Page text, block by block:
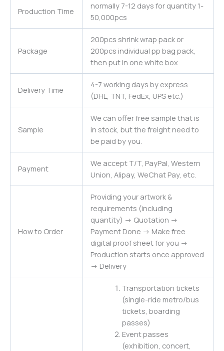
Production Time
normally 7-12 days for quantity 1-
50,000pcs
Package
200pcs shrink wrap pack or
200pcs individual pp bag pack,
then put in one white box
Delivery Time
4-7 working days by express
(DHL, TNT, FedEx, UPS etc.)
Sample
We can offer free sample that is
in stock, but the freight need to
be paid by you.
Payment
We accept T/T, PayPal, Western
Union, Alipay, WeChat Pay, etc.
How to Order
Providing your artwork &
requirements (including
quantity) -> Quotation ->
Payment Done -> Make free
digital proof sheet for you ->
Production starts once approved
-> Delivery
Transportation tickets
(single-ride metro/bus
tickets, boarding
passes)
Event passes
(exhibition, concert,